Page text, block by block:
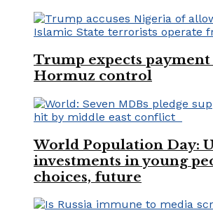
Trump expects
Hormuz control
World Population Day:
investments in young
choices, future